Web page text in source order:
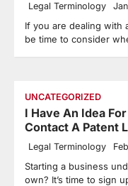
Legal Terminology
If you are dealing with
be time to consider
UNCATEGORIZED
I Have An Idea
Contact A Patent
Legal Terminology
Starting a business
own? It’s time to sign